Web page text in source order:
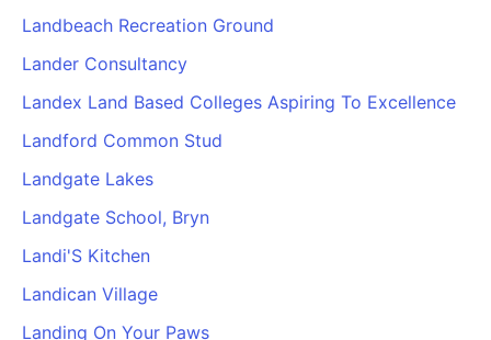
Landbeach Recreation Ground
Lander Consultancy
Landex Land Based Colleges Aspiring To Excellence
Landford Common Stud
Landgate Lakes
Landgate School, Bryn
Landi'S Kitchen
Landican Village
Landing On Your Paws